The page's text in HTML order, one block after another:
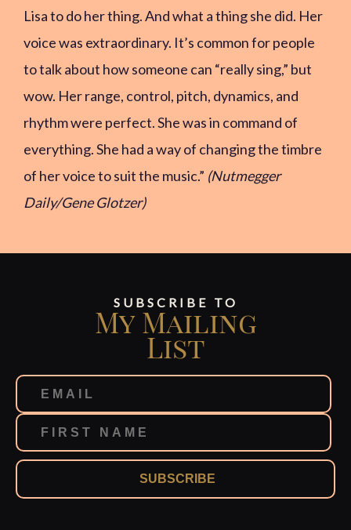
Lisa to do her thing. And what a thing she did. Her
voice was extraordinary. It’s common for people
to talk about how someone can “really sing,” but
wow. Her range, control, pitch, dynamics, and
rhythm were perfect. She was in command of
everything. She had a way of changing the timbre
of her voice to suit the music.” (Nutmegger
Daily/Gene Glotzer)
SUBSCRIBE TO
My Mailing
List
SUBSCRIBE